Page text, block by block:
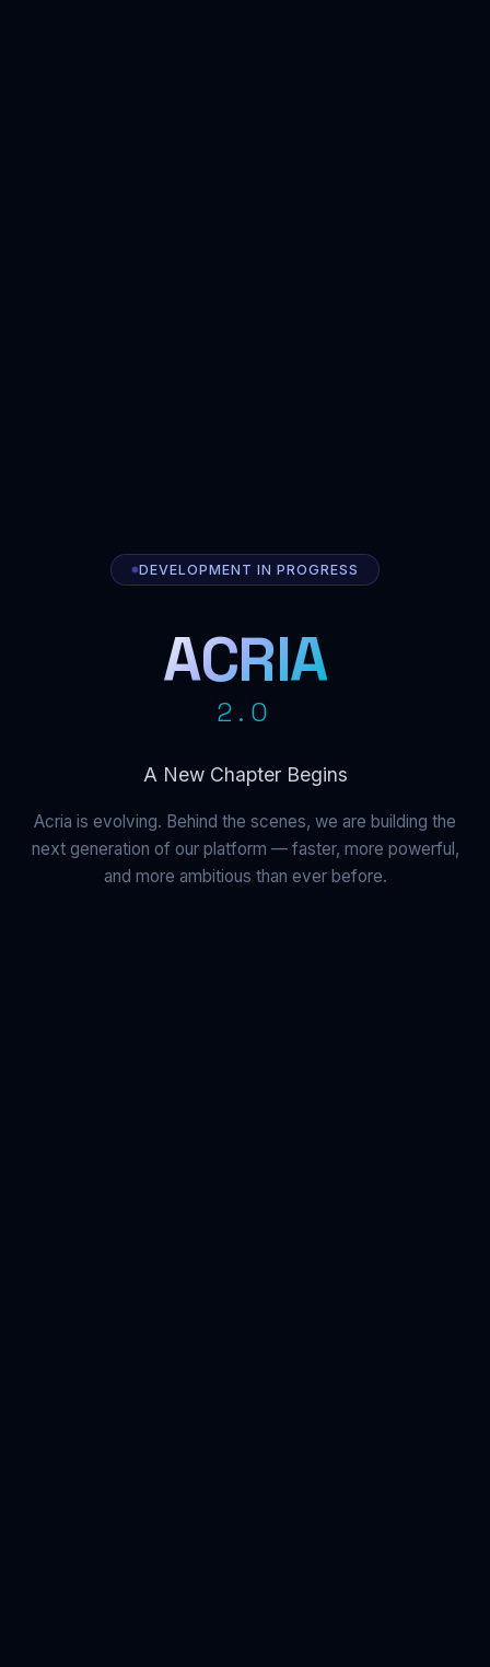
DEVELOPMENT IN PROGRESS
ACRIA
2.0
A New Chapter Begins
Acria is evolving. Behind the scenes, we are building the
next generation of our platform — faster, more powerful,
and more ambitious than ever before.